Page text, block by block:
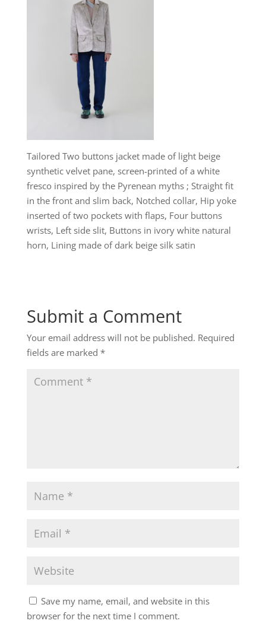
Tailored Two buttons jacket made of light beige
synthetic velvet pane, screen-printed of a white
fresco inspired by the Pyrenean myths ; Straight fit
in the front and slim back, Notched collar, Hip yoke
inserted of two pockets with flaps, Four buttons
wrists, Left side slit, Buttons in ivory white natural
horn, Lining made of dark beige silk satin
Submit a Comment
Your email address will not be published. Required
fields are marked *
Save my name, email, and website in this
browser for the next time I comment.